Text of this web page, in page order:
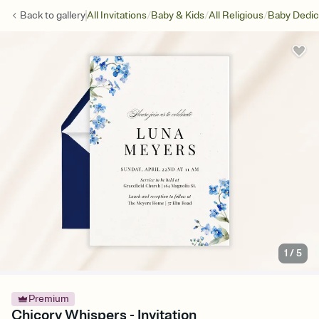
Back togalleryAll Invitations/Baby & Kids/All Religious/Baby
1 /5
Premium
Chicory Whispers - Invitation